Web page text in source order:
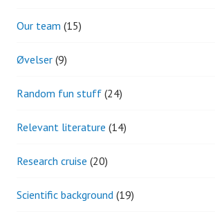
Our team (15)
Øvelser (9)
Random fun stuff (24)
Relevant literature (14)
Research cruise (20)
Scientific background (19)